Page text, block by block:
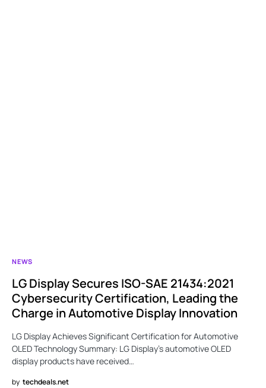
NEWS
LG Display Secures ISO-SAE 21434:2021
Cybersecurity Certification, Leading the
Charge in Automotive Display Innovation
LG Display Achieves Significant Certification for Automotive
OLED Technology Summary: LG Display’s automotive OLED
display products have received…
by techdeals.net